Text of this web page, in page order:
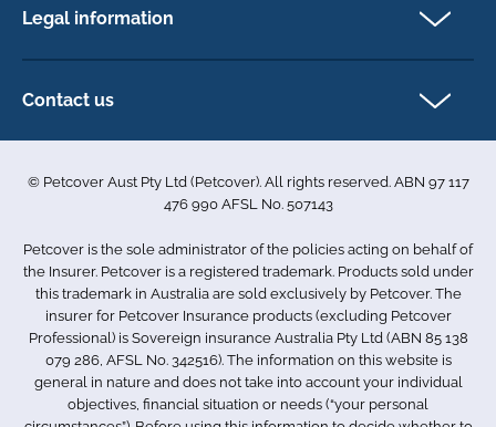
Exotic pet insurance
Find a physiotherapist
Legal information
Accessibility
Sitemap
Contact us
Australia
info.au@petcovergroup.com
© Petcover Aust Pty Ltd (Petcover). All rights reserved. ABN 97 117
476 990 AFSL No. 507143
Petcover is the sole administrator of the policies acting on behalf of
the Insurer. Petcover is a registered trademark. Products sold under
this trademark in Australia are sold exclusively by Petcover. The
insurer for Petcover Insurance products (excluding Petcover
Professional) is Sovereign insurance Australia Pty Ltd (ABN 85 138
079 286, AFSL No. 342516). The information on this website is
general in nature and does not take into account your individual
objectives, financial situation or needs (“your personal